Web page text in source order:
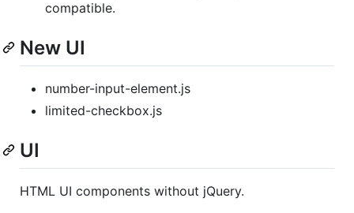
compatible.
New UI
number-input-element.js
limited-checkbox.js
UI
HTML UI components without jQuery.